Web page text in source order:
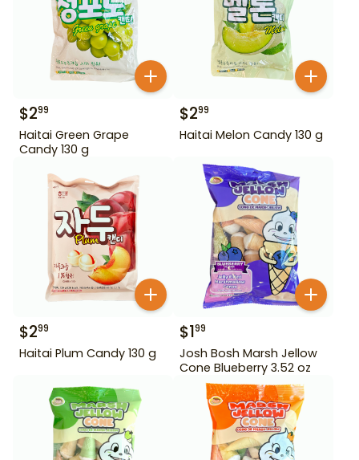
$299
Haitai Green Grape
Candy 130 g
$299
Haitai Melon Candy 130 g
$299
Haitai Plum Candy 130 g
$199
Josh Bosh Marsh Jellow
Cone Blueberry 3.52 oz